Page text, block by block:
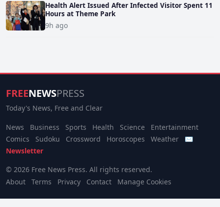
Health Alert Issued After Infected Visitor Spent 11
Hours at Theme Park
9h ago
FREENEWSPRESS
Today's News, Free and Clear
News Business Sports Health Science
Entertainment
Comics
Sudoku Crossword Horoscopes Weather
✉
Newsletter
© 2026 Free News Press. All rights reserved.
About
Terms Privacy Contact Manage Cookies